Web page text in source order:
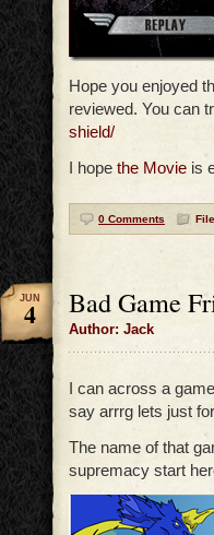
Hope you enjoyed
reviewed. You can
shield/
I hope the Movie is
0 Comments
Bad Game
Author: Jack
JUN
4
I can across a
say arrrg lets just
The name of that
supremacy start